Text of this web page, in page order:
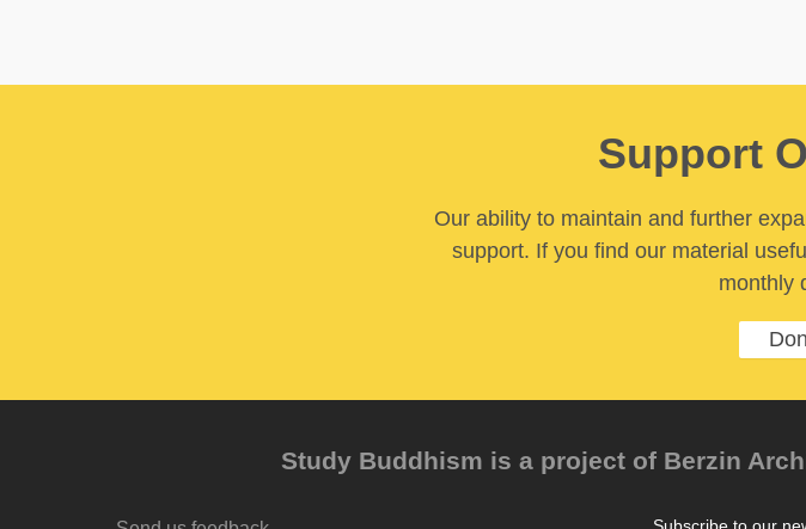
Support
Our ability to maintain and further
support. If you find our material
monthly
Study Buddhism is a project of Berzin